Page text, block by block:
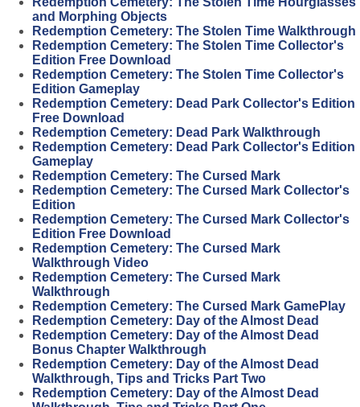
and Morphing Objects
Redemption Cemetery: The Stolen Time Walkthrough
Redemption Cemetery: The Stolen Time Collector's
Edition Free Download
Redemption Cemetery: The Stolen Time Collector's
Edition Gameplay
Redemption Cemetery: Dead Park Collector's Edition
Free Download
Redemption Cemetery: Dead Park Walkthrough
Redemption Cemetery: Dead Park Collector's Edition
Gameplay
Redemption Cemetery: The Cursed Mark
Redemption Cemetery: The Cursed Mark Collector's
Edition
Redemption Cemetery: The Cursed Mark Collector's
Edition Free Download
Redemption Cemetery: The Cursed Mark
Walkthrough Video
Redemption Cemetery: The Cursed Mark
Walkthrough
Redemption Cemetery: The Cursed Mark GamePlay
Redemption Cemetery: Day of the Almost Dead
Redemption Cemetery: Day of the Almost Dead
Bonus Chapter Walkthrough
Redemption Cemetery: Day of the Almost Dead
Walkthrough, Tips and Tricks Part Two
Redemption Cemetery: Day of the Almost Dead